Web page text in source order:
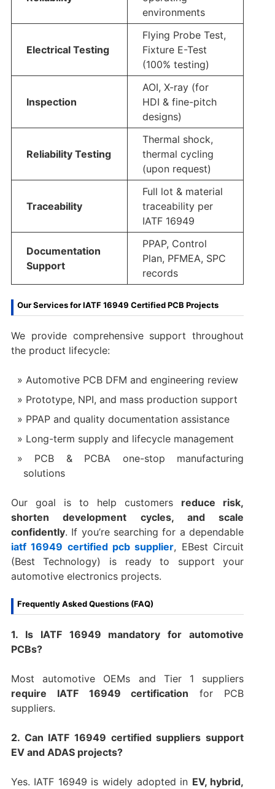
environments
Electrical Testing
Flying Probe Test,
Fixture E-Test
(100% testing)
Inspection
AOI, X-ray (for
HDI & fine-pitch
designs)
Reliability Testing
Thermal shock,
thermal cycling
(upon request)
Traceability
Full lot & material
traceability per
IATF 16949
Documentation
Support
PPAP, Control
Plan, PFMEA, SPC
records
Our Services for IATF 16949 Certified PCB Projects
We provide comprehensive support throughout
the product lifecycle:
Automotive PCB DFM and engineering review
Prototype, NPI, and mass production support
PPAP and quality documentation assistance
Long-term supply and lifecycle management
PCB & PCBA one-stop manufacturing
solutions
Our goal is to help customers reduce risk,
shorten development cycles, and scale
confidently. If you’re searching for a dependable
iatf 16949 certified pcb supplier, EBest Circuit
(Best Technology) is ready to support your
automotive electronics projects.
Frequently Asked Questions (FAQ)
1. Is IATF 16949 mandatory for automotive
PCBs?
Most automotive OEMs and Tier 1 suppliers
require IATF 16949 certification for PCB
suppliers.
2. Can IATF 16949 certified suppliers support
EV and ADAS projects?
Yes. IATF 16949 is widely adopted in EV, hybrid,